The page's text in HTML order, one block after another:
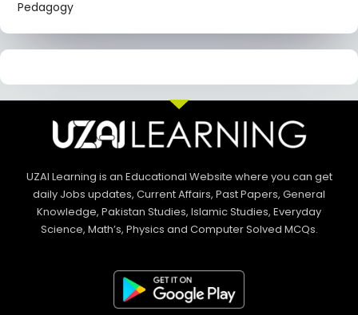
Pedagogy
UZAI Learning is an Educational Website where you can get
daily Jobs updates, Current Affairs, Past Papers, General
Knowledge, Pakistan Studies, Islamic Studies, Everyday
Science, Math’s, Physics and Computer Solved MCQs.